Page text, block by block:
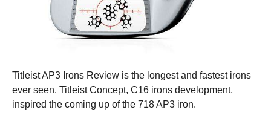
Titleist AP3 Irons Review is the longest and fastest irons
ever seen. Titleist Concept, C16 irons development,
inspired the coming up of the 718 AP3 iron.